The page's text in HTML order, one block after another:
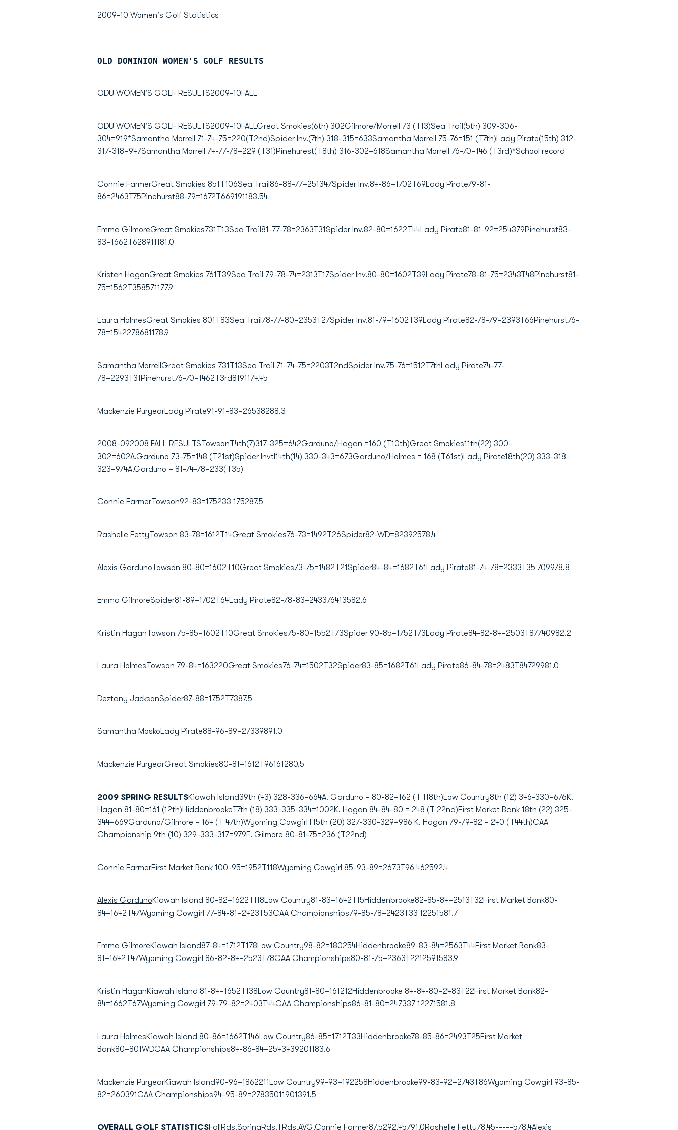
2009-10 Women's Golf Statistics
OLD DOMINION WOMEN'S GOLF RESULTS
ODU WOMEN'S GOLF RESULTS2009-10FALL
ODU WOMEN'S GOLF RESULTS2009-10FALLGreat Smokies(6th) 302Gilmore/Morrell 73 (T13)Sea Trail(5th) 309-306-
304=919*Samantha Morrell 71-74-75=220(T2nd)Spider Inv.(7th) 318-315=633Samantha Morrell 75-76=151 (T7th)Lady Pirate(15th) 312-
317-318=947Samantha Morrell 74-77-78=229 (T31)Pinehurest(T8th) 316-302=618Samantha Morrell 76-70=146 (T3rd)*School record
Connie FarmerGreat Smokies 851T106Sea Trail86-88-77=251347Spider Inv.84-86=1702T69Lady Pirate79-81-
86=2463T75Pinehurst88-79=1672T669191183.54
Emma GilmoreGreat Smokies731T13Sea Trail81-77-78=2363T31Spider Inv.82-80=1622T44Lady Pirate81-81-92=254379Pinehurst83-
83=1662T628911181.0
Kristen HaganGreat Smokies 761T39Sea Trail 79-78-74=2313T17Spider Inv.80-80=1602T39Lady Pirate78-81-75=2343T48Pinehurst81-
75=1562T358571177.9
Laura HolmesGreat Smokies 801T83Sea Trail78-77-80=2353T27Spider Inv.81-79=1602T39Lady Pirate82-78-79=2393T66Pinehurst76-
78=1542278681178.9
Samantha MorrellGreat Smokies 731T13Sea Trail 71-74-75=2203T2ndSpider Inv.75-76=1512T7thLady Pirate74-77-
78=2293T31Pinehurst76-70=1462T3rd8191174.45
Mackenzie PuryearLady Pirate91-91-83=26538288.3
2008-092008 FALL RESULTSTowsonT4th(7)317-325=642Garduno/Hagan =160 (T10th)Great Smokies11th(22) 300-
302=602A.Garduno 73-75=148 (T21st)Spider Invtl14th(14) 330-343=673Garduno/Holmes = 168 (T61st)Lady Pirate18th(20) 333-318-
323=974A.Garduno = 81-74-78=233(T35)
Connie FarmerTowson92-83=175233 175287.5
Rashelle FettyTowson 83-78=1612T14Great Smokies76-73=1492T26Spider82-WD=82392578.4
Alexis GardunoTowson 80-80=1602T10Great Smokies73-75=1482T21Spider84-84=1682T61Lady Pirate81-74-78=2333T35 709978.8
Emma GilmoreSpider81-89=1702T64Lady Pirate82-78-83=243376413582.6
Kristin HaganTowson 75-85=1602T10Great Smokies75-80=1552T73Spider 90-85=1752T73Lady Pirate84-82-84=2503T87740982.2
Laura HolmesTowson 79-84=163220Great Smokies76-74=1502T32Spider83-85=1682T61Lady Pirate86-84-78=2483T84729981.0
Deztany JacksonSpider87-88=1752T7387.5
Samantha MoskoLady Pirate88-96-89=27339891.0
Mackenzie PuryearGreat Smokies80-81=1612T96161280.5
2009 SPRING RESULTSKiawah Island39th (43) 328-336=664A. Garduno = 80-82=162 (T 118th)Low Country8th (12) 346-330=676K.
Hagan 81-80=161 (12th)HiddenbrookeT7th (18) 333-335-334=1002K. Hagan 84-84-80 = 248 (T 22nd)First Market Bank 18th (22) 325-
344=669Garduno/Gilmore = 164 (T 47th)Wyoming CowgirlT15th (20) 327-330-329=986 K. Hagan 79-79-82 = 240 (T44th)CAA
Championship 9th (10) 329-333-317=979E. Gilmore 80-81-75=236 (T22nd)
Connie FarmerFirst Market Bank 100-95=1952T118Wyoming Cowgirl 85-93-89=2673T96 462592.4
Alexis GardunoKiawah Island 80-82=1622T118Low Country81-83=1642T15Hiddenbrooke82-85-84=2513T32First Market Bank80-
84=1642T47Wyoming Cowgirl 77-84-81=2423T53CAA Championships79-85-78=2423T33 12251581.7
Emma GilmoreKiawah Island87-84=1712T178Low Country98-82=180254Hiddenbrooke89-83-84=2563T44First Market Bank83-
81=1642T47Wyoming Cowgirl 86-82-84=2523T78CAA Championships80-81-75=2363T2212591583.9
Kristin HaganKiawah Island 81-84=1652T138Low Country81-80=161212Hiddenbrooke 84-84-80=2483T22First Market Bank82-
84=1662T67Wyoming Cowgirl 79-79-82=2403T44CAA Championships86-81-80=247337 12271581.8
Laura HolmesKiawah Island 80-86=1662T146Low Country86-85=1712T33Hiddenbrooke78-85-86=2493T25First Market
Bank80=801WDCAA Championships84-86-84=2543439201183.6
Mackenzie PuryearKiawah Island90-96=1862211Low Country99-93=192258Hiddenbrooke99-83-92=2743T86Wyoming Cowgirl 93-85-
82=260391CAA Championships94-95-89=27835011901391.5
OVERALL GOLF STATISTICSFallRds.SpringRds.TRds.AVG.Connie Farmer87.5292.45791.0Rashelle Fetty78.45-----578.4Alexis